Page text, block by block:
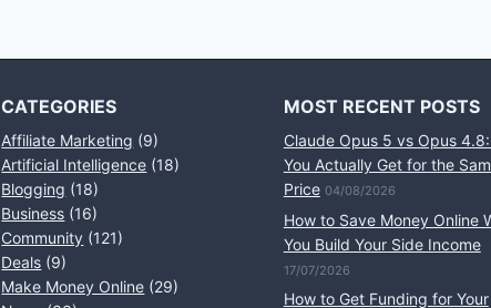
CATEGORIES
Affiliate Marketing (9)
Artificial Intelligence (18)
Blogging (18)
Business (16)
Community (121)
Deals (9)
Make Money Online (29)
MOST RECENT POSTS
Claude Opus 5 vs Opus
You Actually Get for the
Price 04/08/2026
How to Save Money Online
You Build Your Side Income
17/07/2026
How to Get Funding for Your